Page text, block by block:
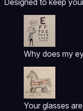
Why does my
Your glasses